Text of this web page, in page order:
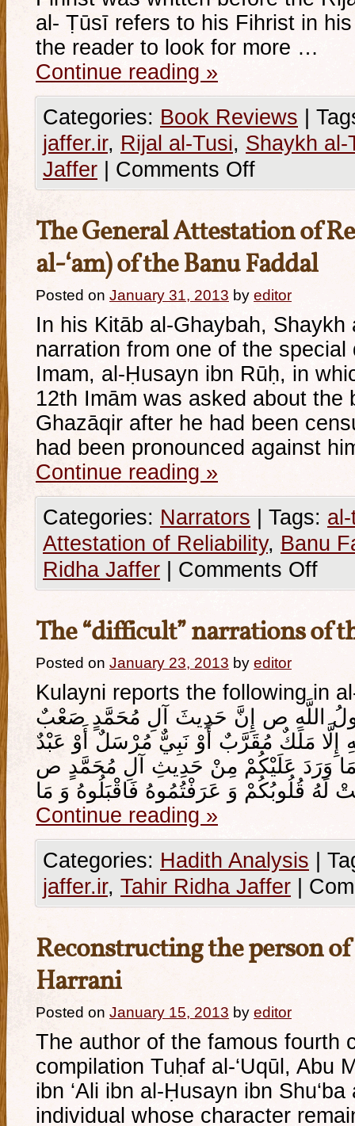
al- Ṭūsī refers to his Fihrist in
the reader to look for more …
Continue reading »
Categories: Book Reviews |
jaffer.ir, Rijal al-Tusi, Shaykh al-
Jaffer | Comments Off
The General Attestation of
al-‘am) of the Banu Faddal
Posted on January 31, 2013 by editor
In his Kitāb al-Ghaybah,
narration from one of the
Imam, al-Ḥusayn ibn Rūḥ, in
12th Imām was asked about the
Ghazāqir after he had been
had been pronounced against
Continue reading »
Categories: Narrators | Tags:
Attestation of Reliability, Banu
Ridha Jaffer | Comments Off
The “difficult” narrations of
Posted on January 23, 2013 by editor
Kulayni reports the following in
اللَّهِ ص إِنَّ حَدِيثَ آلِ مُحَمَّدٍ صَعْبٌ
إِلَّا مَلَكٌ مُقَرَّبٌ أَوْ نَبِيٌّ مُرْسَلٌ أَوْ عَبْدٌ
فَمَا وَرَدَ عَلَيْكُمْ مِنْ حَدِيثِ آلِ مُحَمَّدٍ ص
Continue reading »
Categories: Hadith Analysis |
jaffer.ir, Tahir Ridha Jaffer |
Reconstructing the person of
Harrani
Posted on January 15, 2013 by editor
The author of the famous fourth
compilation Tuḥaf al-‘Uqūl, Abu
ibn ‘Ali ibn al-Ḥusayn ibn
individual whose character